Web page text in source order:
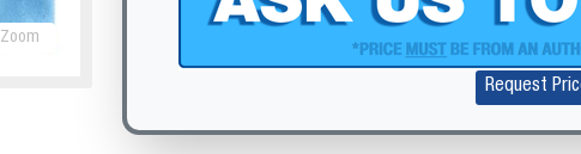
Zoom
Request